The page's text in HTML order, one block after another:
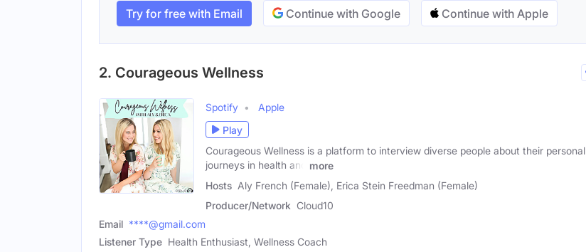
Try for free with Email Continue with Google Continue with Apple
2. Courageous Wellness
Spotify
Apple
Play
Courageous Wellness is a platform to interview diverse people about their personal
journeys in health and
more
Hosts Aly French (Female), Erica Stein Freedman (Female)
Producer/Network Cloud10
Email ****@gmail.com
Listener Type Health Enthusiast, Wellness Coach